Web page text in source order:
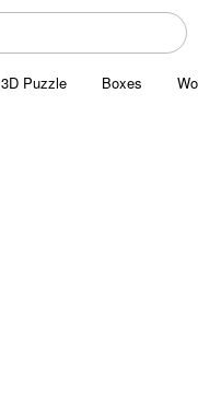
3D Puzzle Boxes